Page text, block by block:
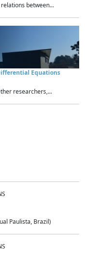
between...
Equations
researchers,...
Paulista, Brazil)